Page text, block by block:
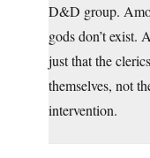
D&D group.
gods don’t exist.
just that the
themselves, not
intervention.